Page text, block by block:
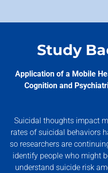
Study
Application of a Mobile
Cognition and
Suicidal thoughts impact
rates of suicidal behaviors
so researchers are
identify people who might
understand suicide risk